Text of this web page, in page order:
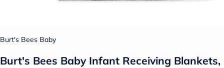
Burt's Bees Baby
Burt's Bees Baby Infant Receiving Blankets,